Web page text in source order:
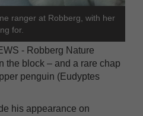
ranger at Robberg, with her
for.
- Robberg Nature
the block – and a rare chap
penguin (Eudyptes
his appearance on